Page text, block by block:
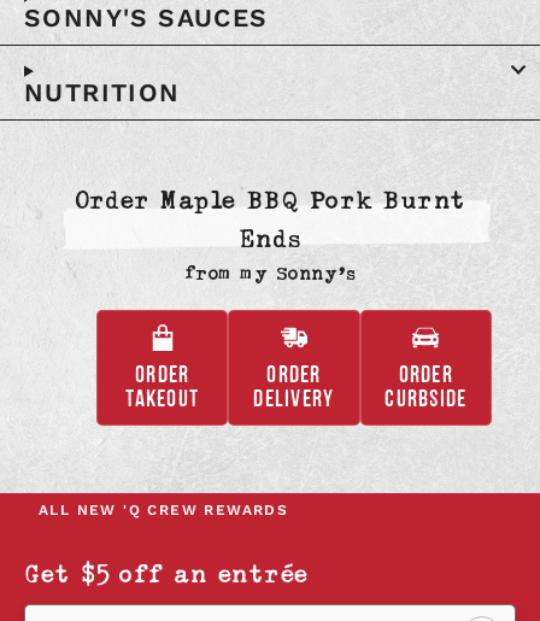
SONNY'S SAUCES
NUTRITION
Order Maple BBQ Pork Burnt
Ends
frommy Sonny’s
ORDER
TAKEOUT
OPENS
IN
A
NEW
TAB
ORDER
DELIVERY
OPENS
NEW
ORDER
CURBSIDE
OPENS
NEW
ALL NEW 'Q CREW REWARDS
Get $5 off an entrée